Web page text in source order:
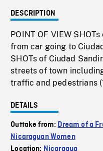
DESCRIPTION
POINT OF VIEW
from car going to
SHOTs of Ciudad
streets of town
traffic and pedestrians
DETAILS
Outtake from: Dream of a
Nicaraguan Women
Location: Nicaragua